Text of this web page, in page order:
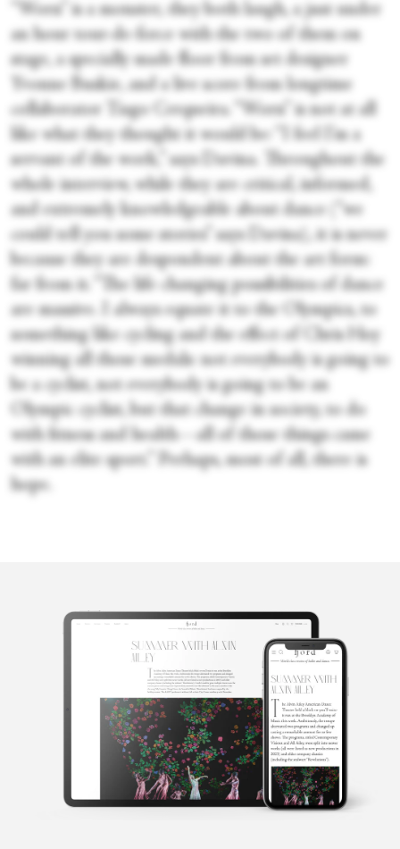
“Worn” is a monster, they both laugh, a just under
an hour tour-de-force with the two of them on
stage, a specially made floor from set designer
Yvonne Buskie, and a live score from longtime
collaborator Tiago Cerqueira. “Worn” is not at all
like what they thought it would be: “I feel I’m a
servant of the work,” says Davina. Throughout the
whole interview, while they are critical, informed,
and extremely knowledgeable about dance (“we
could tell you some stories” says Davina), it is never
because they are despondent about the art form:
far from it. “The life changing possibilities of dance
are massive. I always equate it to the Olympics, to
something like cycling and the effect of Chris Hoy
winning all those medals: not everybody is going to
be a cyclist, not everybody is going to be an
Olympic cyclist, but that change in society, to do
with fitness and health—all of those things came
with an elite sport.” Perhaps, most of all, there is
hope.
Róisín O'Brien
Róisín is a dance artist and writer based in Edinburgh, Scotland.
She regularly writes for Springback Magazine, The Skinny and
Seeing Dance, and has contributed to The Guardian and Film
Stories. She loves being in the studio working on a new
choreography with a group of dancers, or talking to brilliant